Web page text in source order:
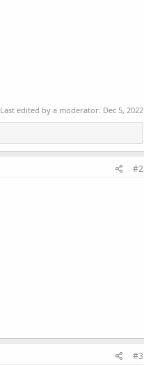
Last edited by a moderator: Dec 5, 2022
#2
#3